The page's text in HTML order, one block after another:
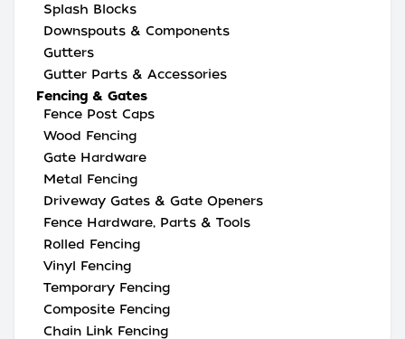
Splash Blocks
Downspouts & Components
Gutters
Gutter Parts & Accessories
Fencing & Gates
Fence Post Caps
Wood Fencing
Gate Hardware
Metal Fencing
Driveway Gates & Gate Openers
Fence Hardware, Parts & Tools
Rolled Fencing
Vinyl Fencing
Temporary Fencing
Composite Fencing
Chain Link Fencing